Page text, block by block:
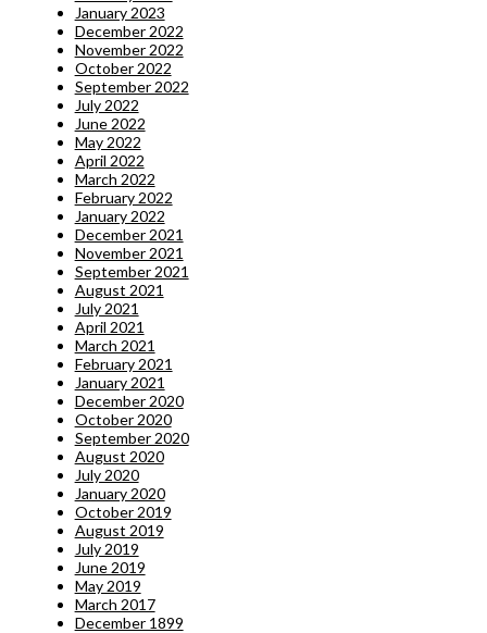
January 2023
December 2022
November 2022
October 2022
September 2022
July 2022
June 2022
May 2022
April 2022
March 2022
February 2022
January 2022
December 2021
November 2021
September 2021
August 2021
July 2021
April 2021
March 2021
February 2021
January 2021
December 2020
October 2020
September 2020
August 2020
July 2020
January 2020
October 2019
August 2019
July 2019
June 2019
May 2019
March 2017
December 1899